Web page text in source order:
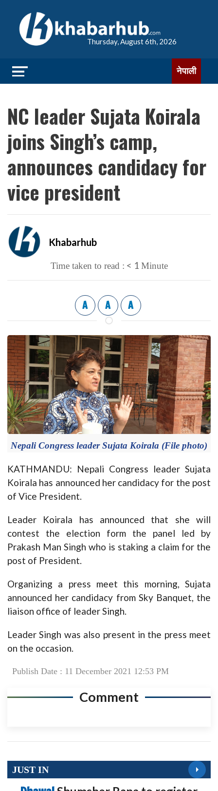
Thursday, August 6th, 2026
नेपाली
NC leader Sujata Koirala
joins Singh’s camp,
announces candidacy for
vice president
Khabarhub
Time taken to read : < 1 Minute
A A A
Nepali Congress leader Sujata Koirala (File photo)
KATHMANDU: Nepali Congress leader Sujata
Koirala has announced her candidacy for the post
of Vice President.
Leader Koirala has announced that she will
contest the election form the panel led by
Prakash Man Singh who is staking a claim for the
post of President.
Organizing a press meet this morning, Sujata
announced her candidacy from Sky Banquet, the
liaison office of leader Singh.
Leader Singh was also present in the press meet
on the occasion.
Publish Date : 11 December 2021 12:53 PM
Comment
JUST IN